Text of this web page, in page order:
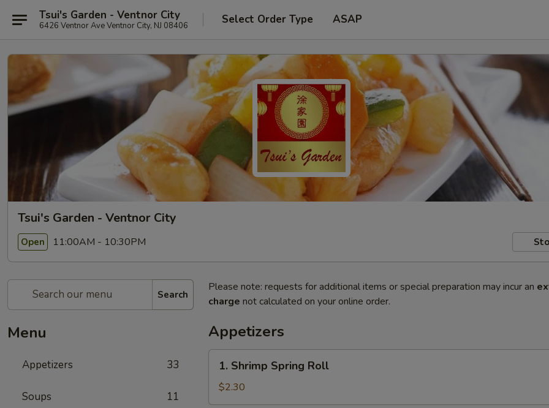
Tsui's Garden - Ventnor City
6426 Ventnor Ave Ventnor City, NJ 08406 Select Order Type ASAP
Tsui's Garden - Ventnor City
Open 11:00AM - 10:30PM
Search
Menu
Appetizers 33
Soups 11
Please note: requests for additional items or special preparation may incur an
charge not calculated on your online order.
Appetizers
Shrimp
Spring
Roll
1. Shrimp Spring Roll
$2.30